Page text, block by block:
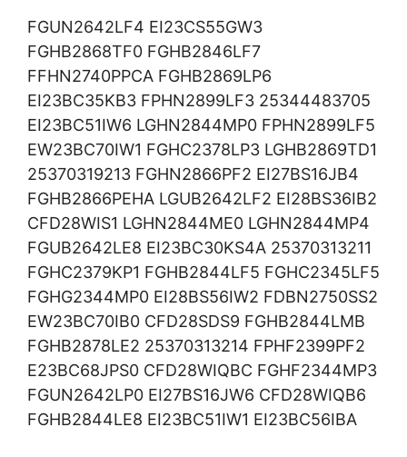
FGUN2642LF4 EI23CS55GW3
FGHB2868TF0 FGHB2846LF7
FFHN2740PPCA FGHB2869LP6
EI23BC35KB3 FPHN2899LF3 25344483705
EI23BC51IW6 LGHN2844MP0 FPHN2899LF5
EW23BC70IW1 FGHC2378LP3 LGHB2869TD1
25370319213 FGHN2866PF2 EI27BS16JB4
FGHB2866PEHA LGUB2642LF2 EI28BS36IB2
CFD28WIS1 LGHN2844ME0 LGHN2844MP4
FGUB2642LE8 EI23BC30KS4A 25370313211
FGHC2379KP1 FGHB2844LF5 FGHC2345LF5
FGHG2344MP0 EI28BS56IW2 FDBN2750SS2
EW23BC70IB0 CFD28SDS9 FGHB2844LMB
FGHB2878LE2 25370313214 FPHF2399PF2
E23BC68JPS0 CFD28WIQBC FGHF2344MP3
FGUN2642LP0 EI27BS16JW6 CFD28WIQB6
FGHB2844LE8 EI23BC51IW1 EI23BC56IBA